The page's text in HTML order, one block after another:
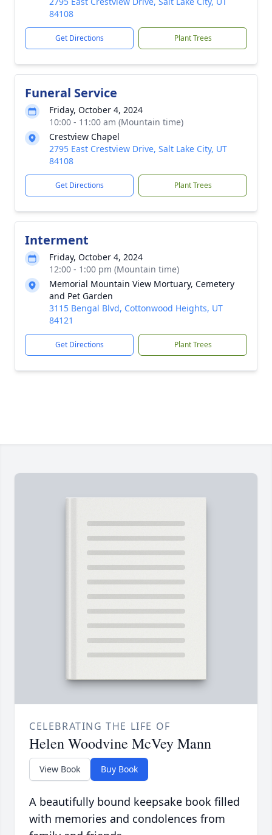
84108
Get Directions Plant Trees
Funeral Service
Friday, October 4, 2024
10:00 - 11:00 am (Mountain time)
Crestview Chapel
2795 East Crestview Drive, Salt Lake City, UT
84108
Get Directions Plant Trees
Interment
Friday, October 4, 2024
12:00 - 1:00 pm (Mountain time)
Memorial Mountain View Mortuary, Cemetery
and Pet Garden
3115 Bengal Blvd, Cottonwood Heights, UT
84121
Get Directions Plant Trees
CELEBRATING THE LIFE OF
Helen Woodvine McVey Mann
View Book Buy Book
A beautifully bound keepsake book filled
with memories and condolences from